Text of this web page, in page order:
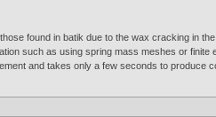
found in batik due to the wax cracking in
such as using spring mass meshes or finite
and takes only a few seconds to produce